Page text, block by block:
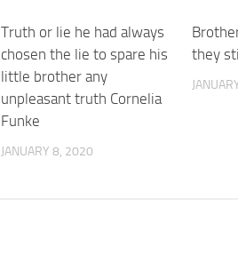
Truth or lie he had always
chosen the lie to spare his
little brother any
unpleasant truth Cornelia
Funke
JANUARY 8, 2020
they